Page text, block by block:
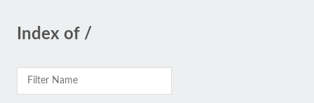
Index of /